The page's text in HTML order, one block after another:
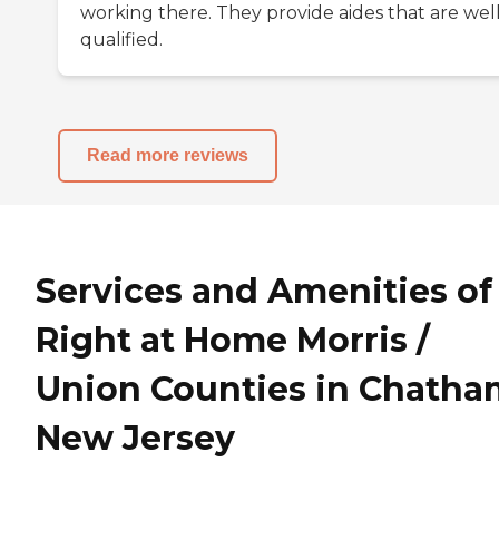
working there. They provide aides that are
qualified.
Read more reviews
Services and Amenities of
Right at Home Morris /
Union Counties in
New Jersey